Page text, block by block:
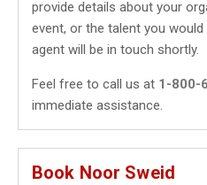
provide details about your
event, or the talent you
agent will be in touch shortly.
Feel free to call us at 1-800-
immediate assistance.
Book Noor Sweid